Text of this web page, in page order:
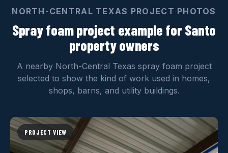
NORTH-CENTRAL TEXAS PROJECT PHOTOS
Spray foam project example for Santo
property owners
A nearby North-Central Texas spray foam project
selected to show the kind of work used in homes,
shops, barns, and utility buildings.
PROJECT VIEW